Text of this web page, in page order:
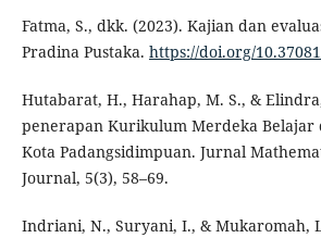
Fatma, S., dkk. (2023). Kajian dan
Pradina Pustaka. https://doi.org/
Hutabarat, H., Harahap, M. S., &
penerapan Kurikulum Merdeka Belajar
Kota Padangsidimpuan. Jurnal
Journal, 5(3), 58–69.
Indriani, N., Suryani, I., & Mukaromah,